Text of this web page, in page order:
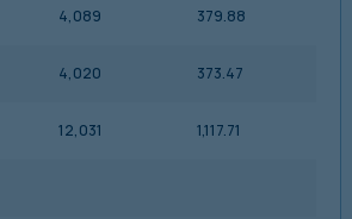
4,089 379.88
4,020 373.47
12,031 1,117.71